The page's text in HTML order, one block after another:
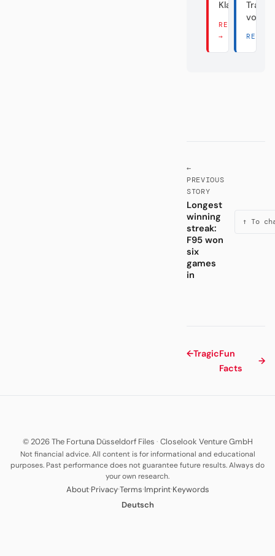
Klassenfeind
READ THERE
→
vom
READ
←
PREVIOUS
STORY
Longest
winning
streak:
F95 won
six
games
in
↑ To
←TragicFun
Facts
→
© 2026 The Fortuna Düsseldorf Files · Closelook Venture GmbH
Not financial advice. All content is for informational and educational
purposes. Past performance does not guarantee future results. Always do
your own research.
About·Privacy·Terms·Imprint·Keywords
Deutsch